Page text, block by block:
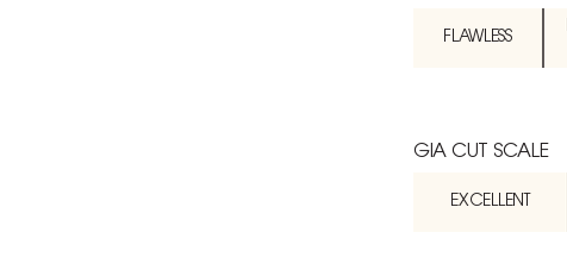
FLAWLESS
GIA CUT SCALE
EXCELLENT